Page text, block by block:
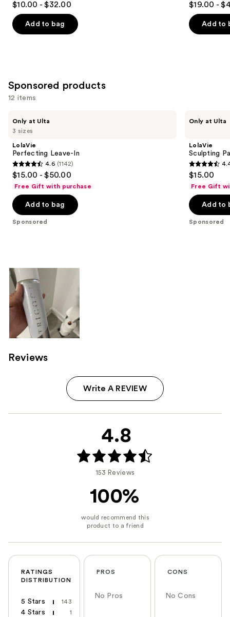
to
navigate
the
Similar
items
you
Product
Carousel
out
of
5
reviews
$10.00 - $32.00
Add to bag
out
of
5
$19.00 -
Add to
Sponsored products
12 items
previous
next
buttons
to
navigate
the
slides
Product
Carousel
3 sizes
Only at Ulta
LolaVie
Perfecting Leave-In
4.6
out
of
5
stars
4.6 (1142)
$15.00 - $50.00
Free Gift with purchase
Add to bag
Sponsored
Only at Ulta
LolaVie
Sculpting
4.4
out
of
5
stars
$15.00
Free Gift
Add to
Sponsored
Reviews
Write A REVIEW
4.8
153 Reviews
100%
RATINGS
DISTRIBUTION
5 Stars 143
4 Stars 1
PROS
No Pros
CONS
No Cons